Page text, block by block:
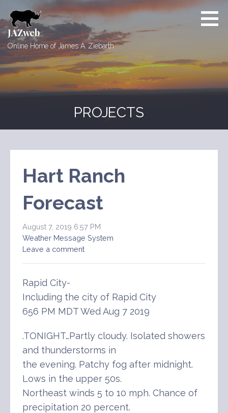
to
content
JAZweb
Online Home of James A. Ziebarth
PROJECTS
Hart Ranch
Forecast
August 7, 2019 6:57 PM
Weather Message System
Leave a comment
Rapid City-
Including the city of Rapid City
656 PM MDT Wed Aug 7 2019
.TONIGHT…Partly cloudy. Isolated showers
and thunderstorms in
the evening. Patchy fog after midnight.
Lows in the upper 50s.
Northeast winds 5 to 10 mph. Chance of
precipitation 20 percent.